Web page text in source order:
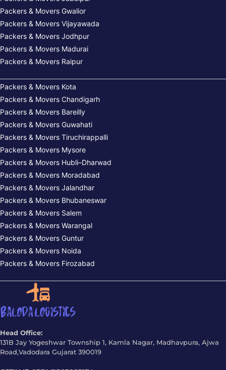
Packers & Movers Gwalior
Packers & Movers Vijayawada
Packers & Movers Jodhpur
Packers & Movers Madurai
Packers & Movers Raipur
Packers & Movers Kota
Packers & Movers Chandigarh
Packers & Movers Bareilly
Packers & Movers Guwahati
Packers & Movers Tiruchirappalli
Packers & Movers Mysore
Packers & Movers Hubli–Dharwad
Packers & Movers Moradabad
Packers & Movers Jalandhar
Packers & Movers Bhubaneswar
Packers & Movers Salem
Packers & Movers Warangal
Packers & Movers Guntur
Packers & Movers Noida
Packers & Movers Firozabad
Head Office:
131B Jay Yogeshwar Township 1, Kamla Nagar, Madhavpura, Ajwa
Road,Vadodara Gujarat 390019